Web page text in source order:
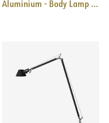
Aluminium - Body Lamp +